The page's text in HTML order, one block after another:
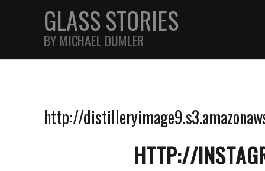
GLASS STORIES
BY MICHAEL DUMLER
FEATURES
http://
HTTP://